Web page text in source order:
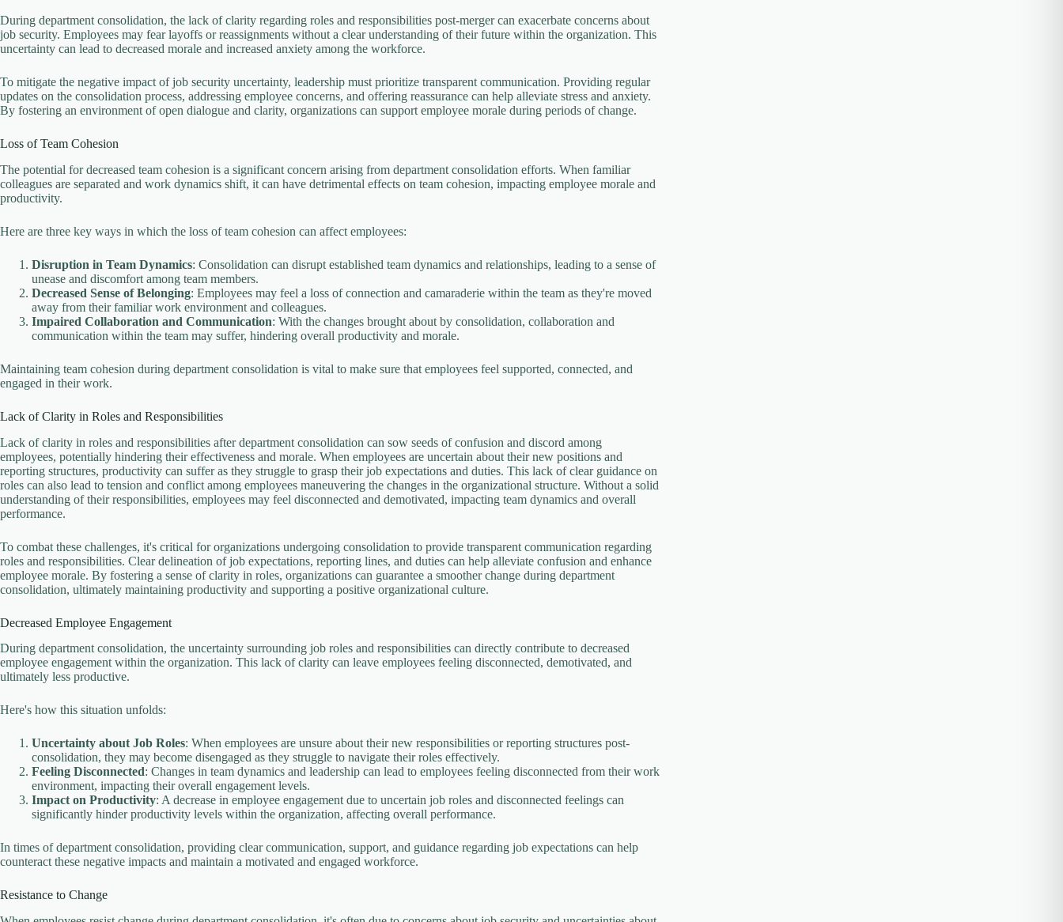
During department consolidation, the lack of clarity regarding roles and responsibilities post-merger can exacerbate concerns about
job security. Employees may fear layoffs or reassignments without a clear understanding of their future within the organization. This
uncertainty can lead to decreased morale and increased anxiety among the workforce.
To mitigate the negative impact of job security uncertainty, leadership must prioritize transparent communication. Providing regular
updates on the consolidation process, addressing employee concerns, and offering reassurance can help alleviate stress and anxiety.
By fostering an environment of open dialogue and clarity, organizations can support employee morale during periods of change.
Loss of Team Cohesion
The potential for decreased team cohesion is a significant concern arising from department consolidation efforts. When familiar
colleagues are separated and work dynamics shift, it can have detrimental effects on team cohesion, impacting employee morale and
productivity.
Here are three key ways in which the loss of team cohesion can affect employees:
Disruption in Team Dynamics: Consolidation can disrupt established team dynamics and relationships, leading to a sense of
unease and discomfort among team members.
Decreased Sense of Belonging: Employees may feel a loss of connection and camaraderie within the team as they're moved
away from their familiar work environment and colleagues.
Impaired Collaboration and Communication: With the changes brought about by consolidation, collaboration and
communication within the team may suffer, hindering overall productivity and morale.
Maintaining team cohesion during department consolidation is vital to make sure that employees feel supported, connected, and
engaged in their work.
Lack of Clarity in Roles and Responsibilities
Lack of clarity in roles and responsibilities after department consolidation can sow seeds of confusion and discord among
employees, potentially hindering their effectiveness and morale. When employees are uncertain about their new positions and
reporting structures, productivity can suffer as they struggle to grasp their job expectations and duties. This lack of clear guidance on
roles can also lead to tension and conflict among employees maneuvering the changes in the organizational structure. Without a solid
understanding of their responsibilities, employees may feel disconnected and demotivated, impacting team dynamics and overall
performance.
To combat these challenges, it's critical for organizations undergoing consolidation to provide transparent communication regarding
roles and responsibilities. Clear delineation of job expectations, reporting lines, and duties can help alleviate confusion and enhance
employee morale. By fostering a sense of clarity in roles, organizations can guarantee a smoother change during department
consolidation, ultimately maintaining productivity and supporting a positive organizational culture.
Decreased Employee Engagement
During department consolidation, the uncertainty surrounding job roles and responsibilities can directly contribute to decreased
employee engagement within the organization. This lack of clarity can leave employees feeling disconnected, demotivated, and
ultimately less productive.
Here's how this situation unfolds:
Uncertainty about Job Roles: When employees are unsure about their new responsibilities or reporting structures post-
consolidation, they may become disengaged as they struggle to navigate their roles effectively.
Feeling Disconnected: Changes in team dynamics and leadership can lead to employees feeling disconnected from their work
environment, impacting their overall engagement levels.
Impact on Productivity: A decrease in employee engagement due to uncertain job roles and disconnected feelings can
significantly hinder productivity levels within the organization, affecting overall performance.
In times of department consolidation, providing clear communication, support, and guidance regarding job expectations can help
counteract these negative impacts and maintain a motivated and engaged workforce.
Resistance to Change